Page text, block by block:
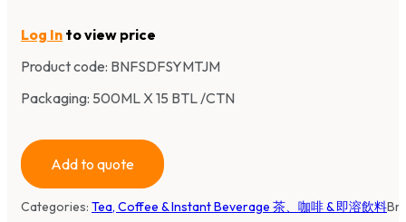
Log In to view price
Product code: BNFSDFSYMTJM
Packaging: 500ML X 15 BTL /CTN
Add to quote
Categories: Tea, Coffee & Instant Beverage 茶、咖啡 & 即溶飲料